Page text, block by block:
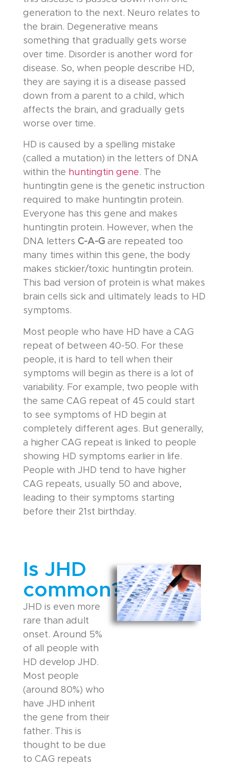
generation to the next. Neuro relates to
the brain. Degenerative means
something that gradually gets worse
over time. Disorder is another word for
disease. So, when people describe HD,
they are saying it is a disease passed
down from a parent to a child, which
affects the brain, and gradually gets
worse over time.
HD is caused by a spelling mistake
(called a mutation) in the letters of DNA
within the huntingtin gene. The
huntingtin gene is the genetic instruction
required to make huntingtin protein.
Everyone has this gene and makes
huntingtin protein. However, when the
DNA letters C-A-Gare repeated too
many times within this gene, the body
makes stickier/toxic huntingtin protein.
This bad version of protein is what makes
brain cells sick and ultimately leads to HD
symptoms.
Most people who have HD have a CAG
repeat of between 40-50. For these
people, it is hard to tell when their
symptoms will begin as there is a lot of
variability. For example, two people with
the same CAG repeat of 45 could start
to see symptoms of HD begin at
completely different ages. But generally,
a higher CAG repeat is linked to people
showing HD symptoms earlier in life.
People with JHD tend to have higher
CAG repeats, usually 50 and above,
leading to their symptoms starting
before their 21st birthday.
Is JHD
common?
JHD is even more
rare than adult
onset. Around 5%
of all people with
HD develop JHD.
Most people
(around 80%) who
have JHD inherit
the gene from their
father. This is
thought to be due
to CAG repeats